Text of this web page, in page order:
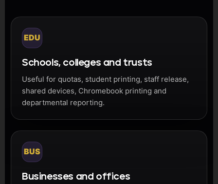
EDU
Schools, colleges and trusts
Useful for quotas, student printing, staff release,
shared devices, Chromebook printing and
departmental reporting.
BUS
Businesses and offices